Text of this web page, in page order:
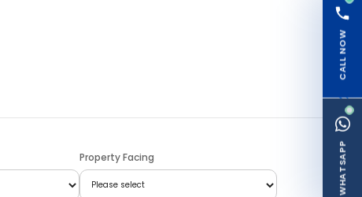
Property Facing
CALL NOW
WHATSAPP